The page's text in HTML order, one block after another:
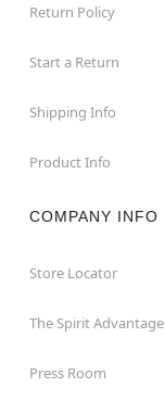
Return Policy
Start a Return
Shipping Info
Product Info
COMPANY INFO
Store Locator
The Spirit Advantage
Press Room